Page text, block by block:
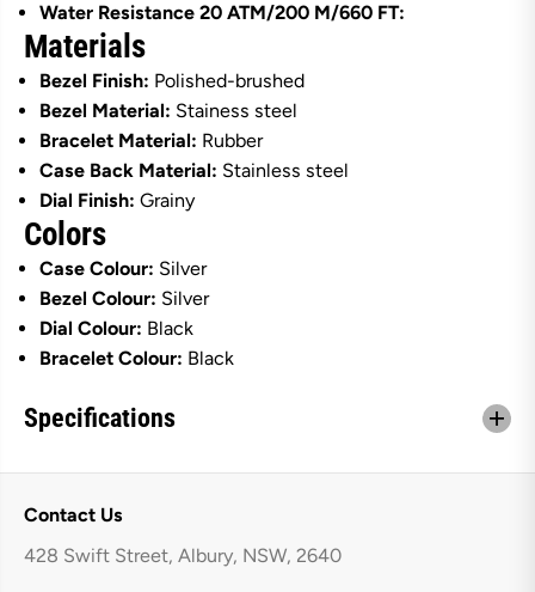
e
R
u
b
e
t
a
p
e
R
u
b
e
r
S
t
r
a
Water Resistance 20 ATM/200 M/660 FT:
Materials
Bezel Finish: Polished-brushed
Bezel Material: Stainess steel
Bracelet Material: Rubber
Case Back Material: Stainless steel
Dial Finish: Grainy
Colors
Case Colour: Silver
Bezel Colour: Silver
Dial Colour: Black
Bracelet Colour: Black
Specifications
Contact Us
428 Swift Street, Albury, NSW, 2640